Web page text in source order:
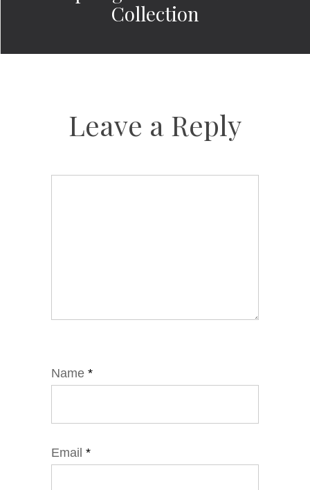
Collection
Leave a Reply
Name *
Email *